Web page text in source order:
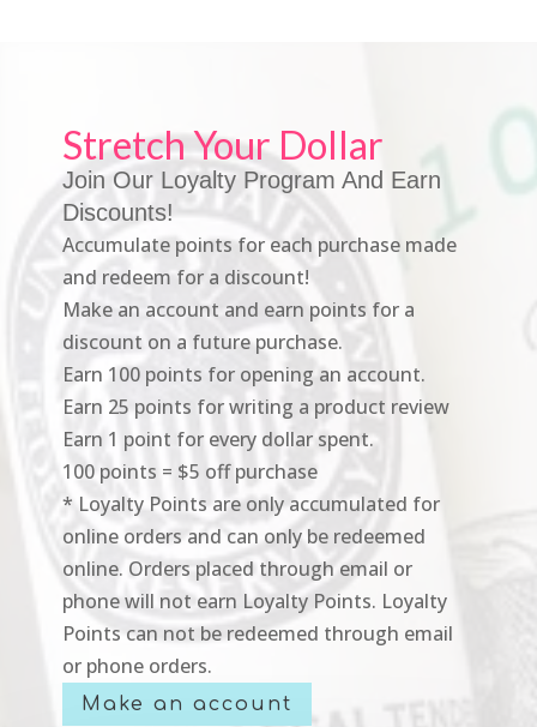
Stretch Your Dollar
Join Our Loyalty Program And Earn
Discounts!
Accumulate points for each purchase made
and redeem for a discount!
Make an account and earn points for a
discount on a future purchase.
Earn 100 points for opening an account.
Earn 25 points for writing a product review
Earn 1 point for every dollar spent.
100 points = $5 off purchase
* Loyalty Points are only accumulated for
online orders and can only be redeemed
online. Orders placed through email or
phone will not earn Loyalty Points. Loyalty
Points can not be redeemed through email
or phone orders.
Make an account